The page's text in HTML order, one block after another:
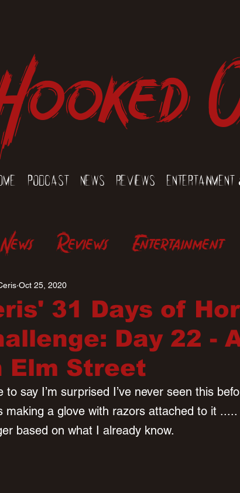
Podcast News Reviews
News Reviews Entertainment
31 Days of
Day 22 -
Elm Street
Oct 25, 2020
to say I’m surprised I’ve never seen this
making a glove with razors attached to it
based on what I already know.